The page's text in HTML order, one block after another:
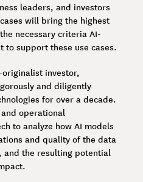
leaders, and investors
will bring the highest
necessary criteria AI-
to support these use cases.
investor,
and diligently
for over a decade.
operational
to analyze how AI models
and quality of the data
and the resulting potential